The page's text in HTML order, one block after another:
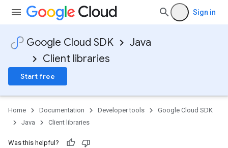
Sign in
Google Cloud SDK
Java
Client libraries
Start free
Home Documentation Developer tools
Google Cloud SDK
Java
Client libraries
Was this helpful?